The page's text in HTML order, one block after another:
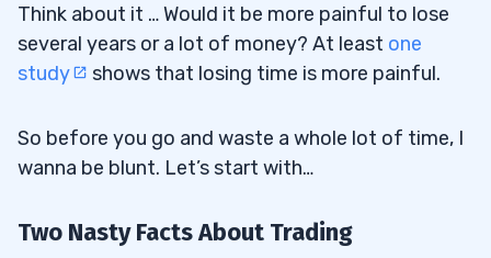
2.1.1All My Top Students Did THIS First…
2.2
The Extortionate Cost of a University
Education
2.3Student Loans: Debt That Keeps on
Taking
Think about it … Would it be more painful to lose
several years or a lot of money? At least one
study
shows that losing time is more painful.
So before you go and waste a whole lot of time, I
wanna be blunt. Let’s start with…
Two Nasty Facts About Trading